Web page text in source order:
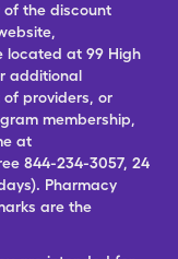
of the discount
located at 99 High
additional
providers, or
membership,
at
844-234-3057, 24
Pharmacy
are the